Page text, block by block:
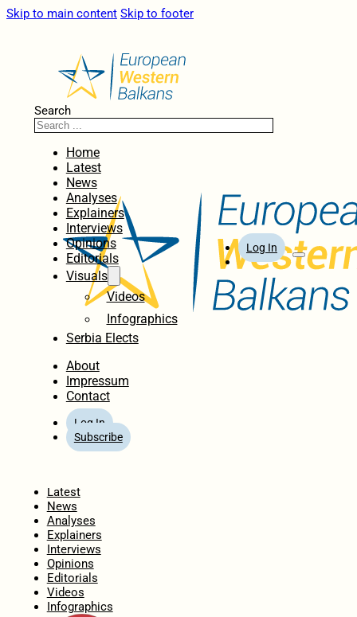
Skip to main content Skip to footer
Search
Home
Latest
News
Analyses
Explainers
Interviews
Opinions
Editorials
Visuals
Videos
Infographics
Serbia Elects
About
Impressum
Contact
Log In
Subscribe
Log In
Latest
News
Analyses
Explainers
Interviews
Opinions
Editorials
Videos
Infographics